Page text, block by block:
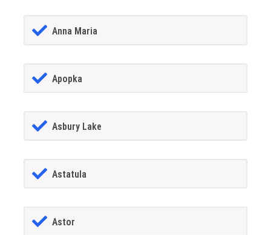
Anna Maria
Apopka
Asbury Lake
Astatula
Astor